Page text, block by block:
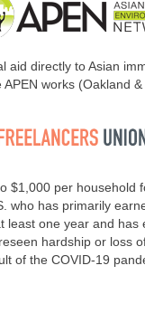
aid directly to Asian
APEN works (Oakland
$1,000 per household
who has primarily
least one year and has
hardship or loss
of the COVID-19